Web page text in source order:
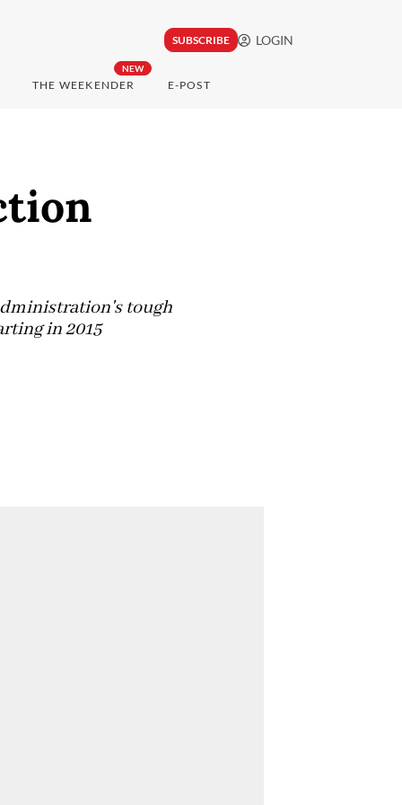
SUBSCRIBE LOGIN
NEW
THE WEEKENDER E-POST
tough
in 2015